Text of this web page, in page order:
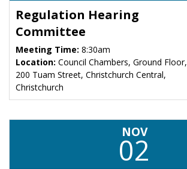
Regulation Hearing
Committee
Meeting Time: 8:30am
Location: Council Chambers, Ground Floor,
200 Tuam Street, Christchurch Central,
Christchurch
NOV
02